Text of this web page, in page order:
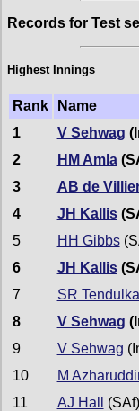
Records for Test
Highest Innings
Rank
Name
1
V Sehwag
2
HM Amla
3
AB de
4
JH Kallis
5
HH Gibbs
6
JH Kallis
7
SR
8
V Sehwag
9
V Sehwag
10
M
11
AJ Hall
(SAf)